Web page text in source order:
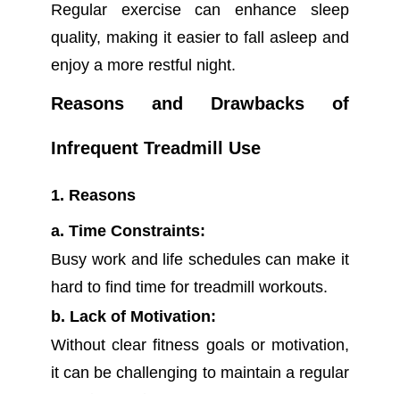
Regular exercise can enhance sleep
quality, making it easier to fall asleep and
enjoy a more restful night.
Reasons and Drawbacks of
Infrequent Treadmill Use
1. Reasons
a. Time Constraints:
Busy work and life schedules can make it
hard to find time for treadmill workouts.
b. Lack of Motivation:
Without clear fitness goals or motivation,
it can be challenging to maintain a regular